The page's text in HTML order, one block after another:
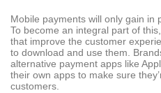
Mobile payments will only gain in
To become an integral part of
that improve the customer
to download and use them.
alternative payment apps like
their own apps to make sure
customers.